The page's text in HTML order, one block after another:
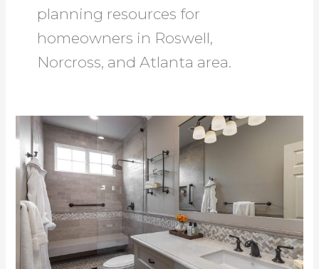
planning resources for
homeowners in Roswell,
Norcross, and Atlanta area.
Bath
Remodeling
Roswell